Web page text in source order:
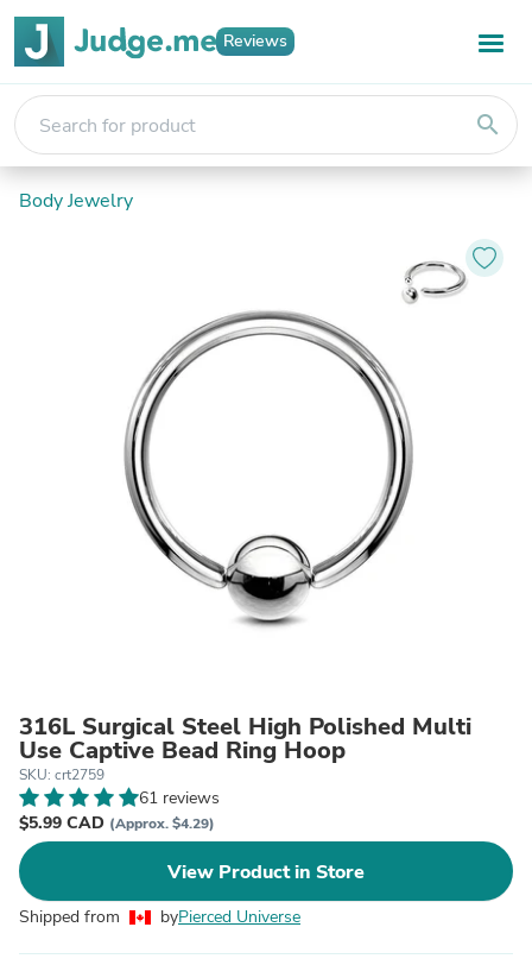
Reviews
search
Body Jewelry
316L Surgical Steel High Polished Multi
Use Captive Bead Ring Hoop
SKU: crt2759
61 reviews
$5.99 CAD (Approx. $4.29)
View Product in Store
Shipped from byPierced Universe